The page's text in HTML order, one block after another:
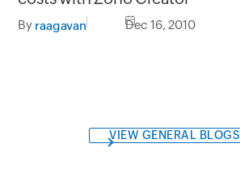
By raagavan Dec 16, 2010
VIEW GENERAL BLOGS